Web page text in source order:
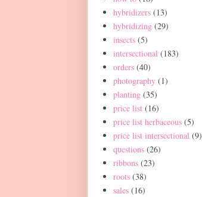
hybridizers (13)
hybridizing (29)
insects (5)
intersectional (183)
orders (40)
photography (1)
planting (35)
price list (16)
price list herbaceous (5)
price list intersectional (9)
questions (26)
ribbons (23)
roots (38)
sales (16)